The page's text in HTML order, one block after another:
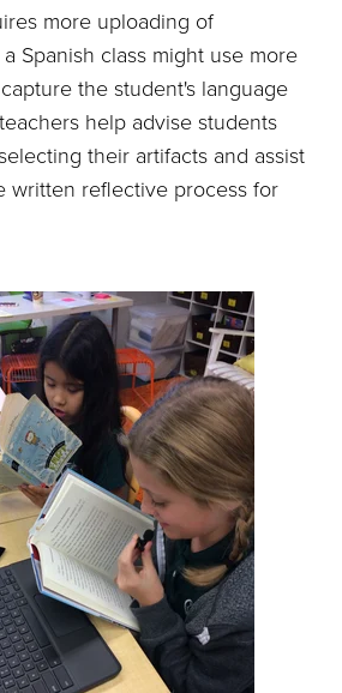
more uploading of
Spanish class might use more
the student's language
help advise students
their artifacts and assist
written reflective process for